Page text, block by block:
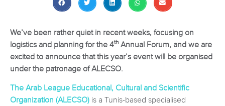
We’ve been rather quiet in recent weeks, focusing on
logistics and planning for the 4th Annual Forum, and we are
excited to announce that this year’s event will be organised
under the patronage of ALECSO.
The Arab League Educational, Cultural and Scientific
Organization (ALECSO) is a Tunis-based specialised